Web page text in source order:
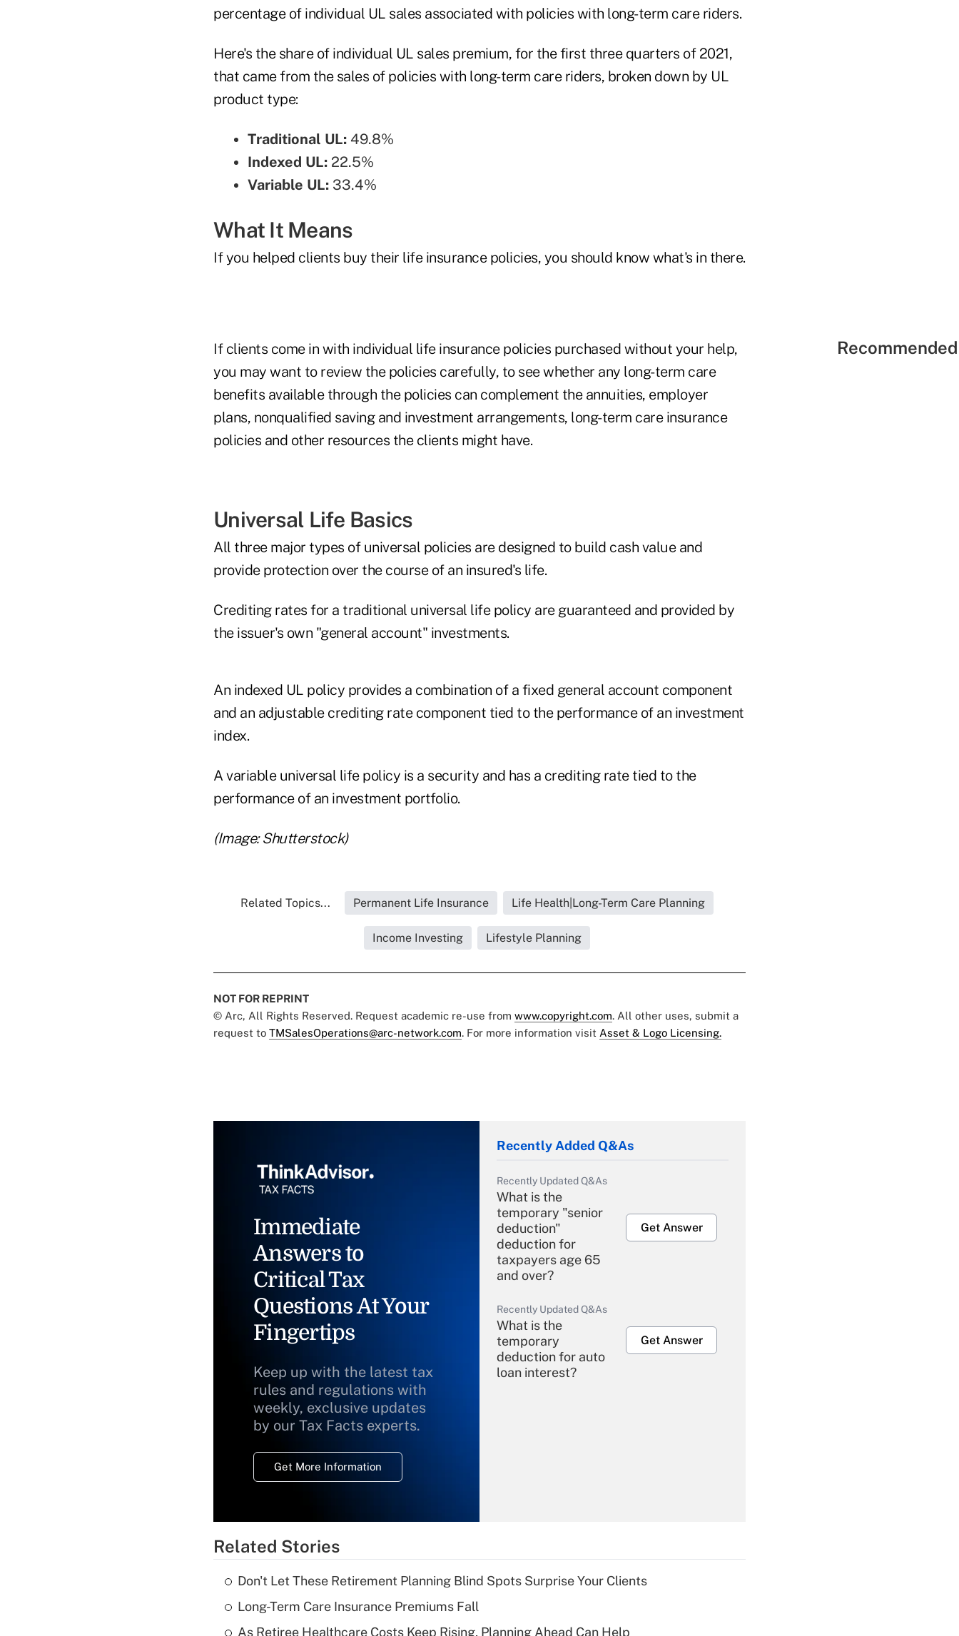
percentage of individual UL sales associated with policies with long-term care riders.
Here's the share of individual UL sales premium, for the first three quarters of 2021,
that came from the sales of policies with long-term care riders, broken down by UL
product type:
Traditional UL: 49.8%
Indexed UL: 22.5%
Variable UL: 33.4%
What It Means
If you helped clients buy their life insurance policies, you should know what's in there.
If clients come in with individual life insurance policies purchased without your help,
you may want to review the policies carefully, to see whether any long-term care
benefits available through the policies can complement the annuities, employer
plans, nonqualified saving and investment arrangements, long-term care insurance
policies and other resources the clients might have.
Universal Life Basics
All three major types of universal policies are designed to build cash value and
provide protection over the course of an insured's life.
Crediting rates for a traditional universal life policy are guaranteed and provided by
the issuer's own "general account" investments.
An indexed UL policy provides a combination of a fixed general account component
and an adjustable crediting rate component tied to the performance of an investment
index.
A variable universal life policy is a security and has a crediting rate tied to the
performance of an investment portfolio.
(Image: Shutterstock)
Related Topics... Permanent Life Insurance Life Health|Long-Term Care Planning
Income Investing Lifestyle Planning
NOT FOR REPRINT
© Arc, All Rights Reserved. Request academic re-use from www.copyright.com. All other uses, submit a
request to TMSalesOperations@arc-network.com. For more information visit Asset & Logo Licensing.
Immediate
Answers to
Critical Tax
Questions At Your
Fingertips
Keep up with the latest tax
rules and regulations with
weekly, exclusive updates
by our Tax Facts experts.
Get More Information
Recently Added Q&As
Recently Updated Q&As
What is the
temporary "senior
deduction"
deduction for
taxpayers age 65
and over?
Get Answer
Recently Updated Q&As
What is the
temporary
deduction for auto
loan interest?
Get Answer
deductible health
Related Stories
Don't Let These Retirement Planning Blind Spots Surprise Your Clients
Long-Term Care Insurance Premiums Fall
As Retiree Healthcare Costs Keep Rising, Planning Ahead Can Help